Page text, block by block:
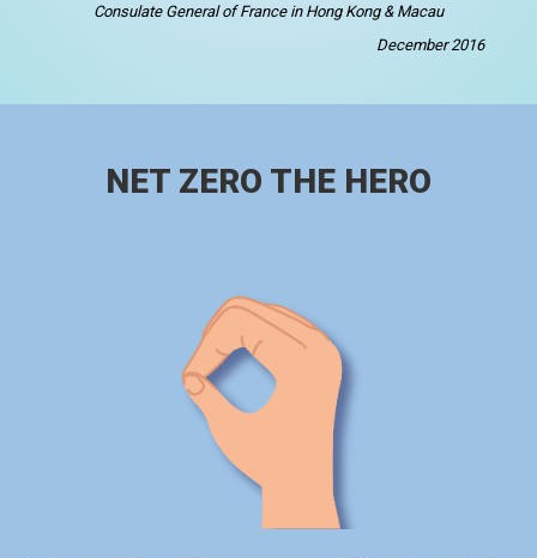
Consulate General of France in Hong Kong & Macau
December 2016
NET ZERO THE HERO